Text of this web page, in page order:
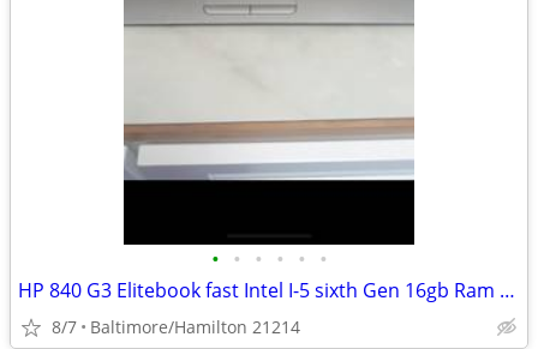
• • • • • •
HP 840 G3 Elitebook fast Intel I-5 sixth Gen 16gb Ram windows 11 pro excellent c
8/7 Baltimore/Hamilton 21214